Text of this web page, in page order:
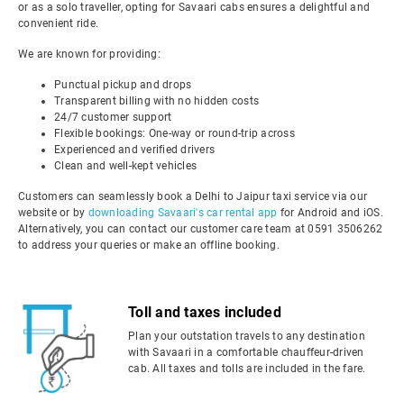
or as a solo traveller, opting for Savaari cabs ensures a delightful and
convenient ride.
We are known for providing:
Punctual pickup and drops
Transparent billing with no hidden costs
24/7 customer support
Flexible bookings: One-way or round-trip across
Experienced and verified drivers
Clean and well-kept vehicles
Customers can seamlessly book a Delhi to Jaipur taxi service via our
website or by downloading Savaari's car rental app for Android and iOS.
Alternatively, you can contact our customer care team at 0591 3506262
to address your queries or make an offline booking.
Toll and taxes included
Plan your outstation travels to any destination
with Savaari in a comfortable chauffeur-driven
cab. All taxes and tolls are included in the fare.